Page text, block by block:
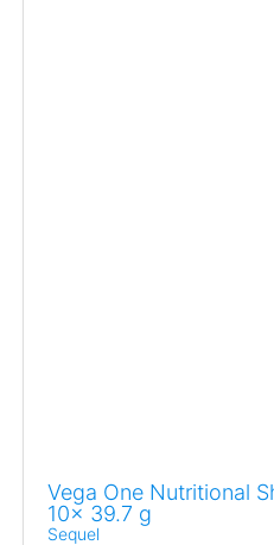
Vega One Nutritional
10x 39.7 g
Sequel